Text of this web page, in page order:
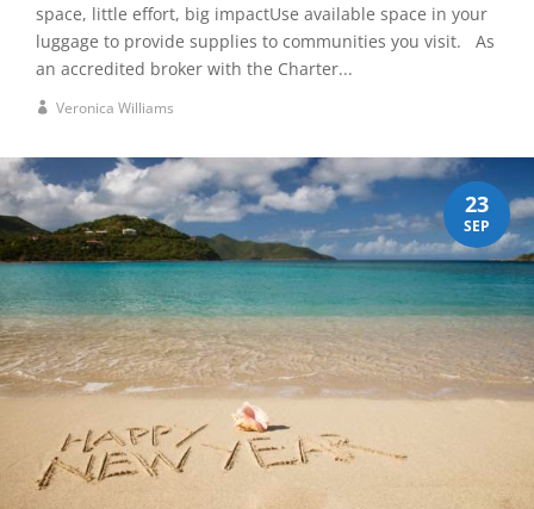
space, little effort, big impactUse available space in your
luggage to provide supplies to communities you visit. As
an accredited broker with the Charter...
Veronica Williams
23
SEP